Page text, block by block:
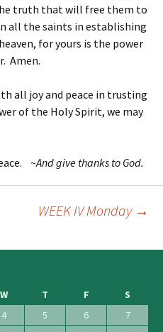
truth that will free them to
all the saints in establishing
for yours is the power
Amen.
all joy and peace in trusting
of the Holy Spirit, we may
~And give thanks to God.
WEEK IV Monday →
W T F
S
4 5 6
7